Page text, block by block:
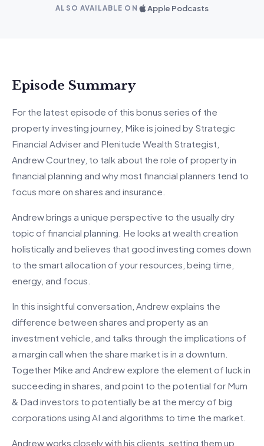
ALSO AVAILABLE ON Apple Podcasts
Episode Summary
For the latest episode of this bonus series of the
property investing journey, Mike is joined by Strategic
Financial Adviser and Plenitude Wealth Strategist,
Andrew Courtney, to talk about the role of property in
financial planning and why most financial planners tend to
focus more on shares and insurance.
Andrew brings a unique perspective to the usually dry
topic of financial planning. He looks at wealth creation
holistically and believes that good investing comes down
to the smart allocation of your resources, being time,
energy, and focus.
In this insightful conversation, Andrew explains the
difference between shares and property as an
investment vehicle, and talks through the implications of
a margin call when the share market is in a downturn.
Together Mike and Andrew explore the element of luck in
succeeding in shares, and point to the potential for Mum
& Dad investors to potentially be at the mercy of big
corporations using AI and algorithms to time the market.
Andrew works closely with his clients, setting them up